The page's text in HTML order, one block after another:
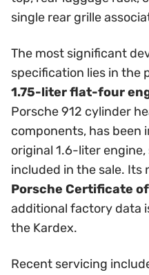
single rear grille
The most significant
specification lies in the
1.75-liter flat-four
Porsche 912 cylinder
components, has been
original 1.6-liter
included in the sale. Its
Porsche Certificate
additional factory data
the Kardex.
Recent servicing